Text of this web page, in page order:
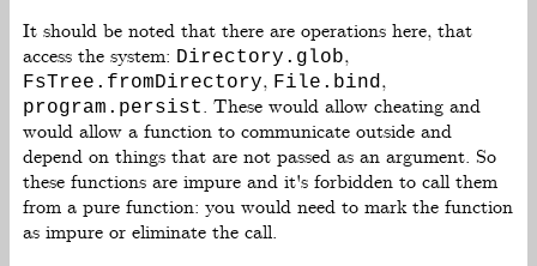
It should be noted that there are operations here, that
access the system: Directory.glob,
FsTree.fromDirectory, File.bind,
program.persist. These would allow cheating and
would allow a function to communicate outside and
depend on things that are not passed as an argument. So
these functions are impure and it's forbidden to call them
from a pure function: you would need to mark the function
as impure or eliminate the call.